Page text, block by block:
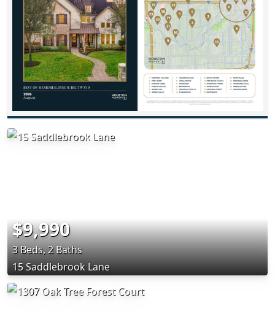
$9,990
3 Beds, 2 Baths
15 Saddlebrook Lane